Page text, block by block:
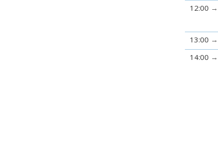
12:00
13:00
14:00